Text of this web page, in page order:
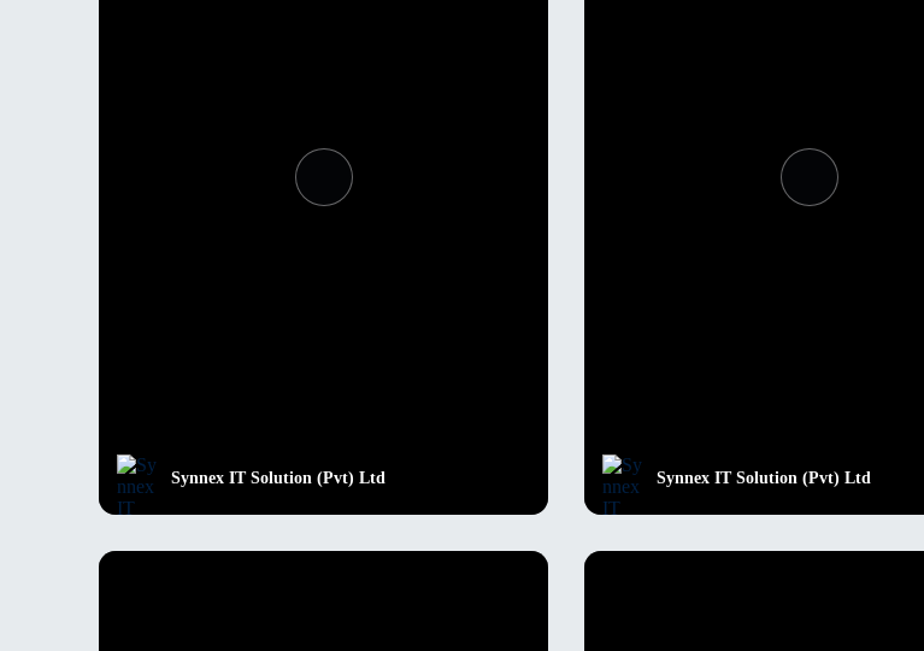
Synnex IT Solution (Pvt) Ltd Synnex IT Solution (Pvt) Ltd